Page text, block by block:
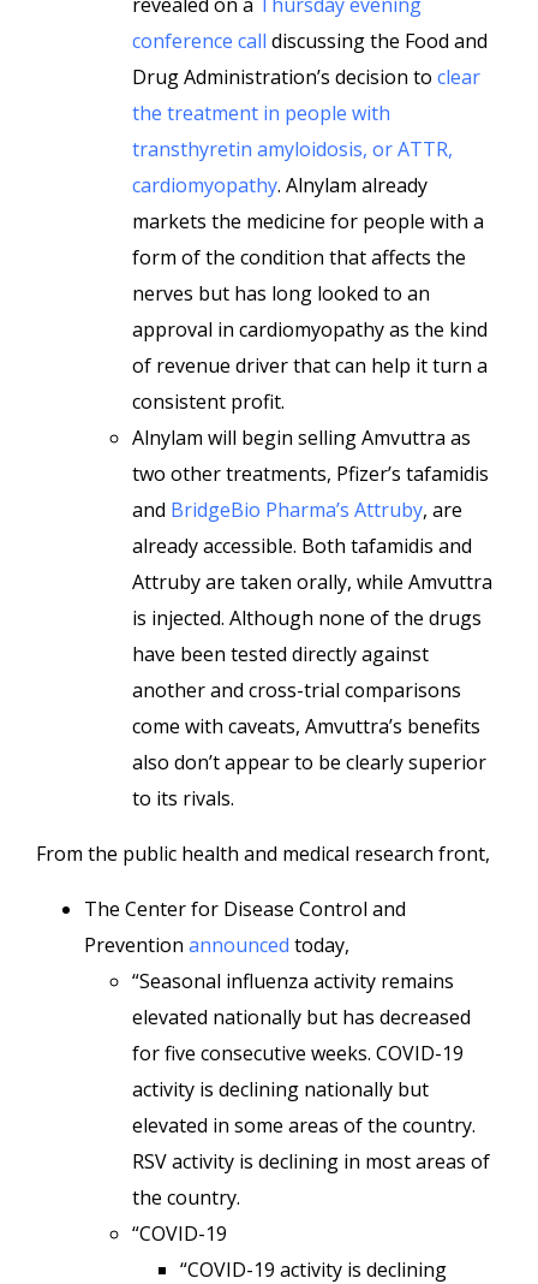
conference call discussing the Food and
Drug Administration’s decision to clear
the treatment in people with
transthyretin amyloidosis, or ATTR,
cardiomyopathy. Alnylam already
markets the medicine for people with a
form of the condition that affects the
nerves but has long looked to an
approval in cardiomyopathy as the kind
of revenue driver that can help it turn a
consistent profit.
Alnylam will begin selling Amvuttra as
two other treatments, Pfizer’s tafamidis
and BridgeBio Pharma’s Attruby, are
already accessible. Both tafamidis and
Attruby are taken orally, while Amvuttra
is injected. Although none of the drugs
have been tested directly against
another and cross-trial comparisons
come with caveats, Amvuttra’s benefits
also don’t appear to be clearly superior
to its rivals.
From the public health and medical research front,
The Center for Disease Control and
Prevention announced today,
“Seasonal influenza activity remains
elevated nationally but has decreased
for five consecutive weeks. COVID-19
activity is declining nationally but
elevated in some areas of the country.
RSV activity is declining in most areas of
the country.
“COVID-19
“COVID-19 activity is declining